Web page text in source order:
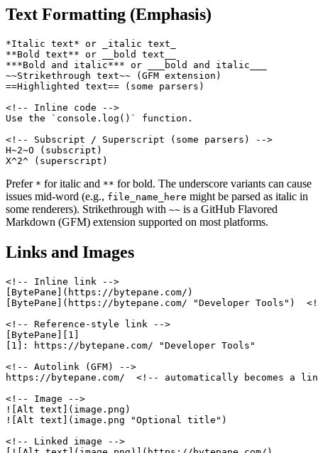
Text Formatting (Emphasis)
*Italic text* or _italic text_
**Bold text** or __bold text__
***Bold and italic*** or ___bold and italic___
~~Strikethrough text~~ (GFM extension)
==Highlighted text== (some parsers)
<!-- Inline code -->
Use the `console.log()` function.
<!-- Subscript / Superscript (some parsers) -->
H~2~O (subscript)
X^2^ (superscript)
Prefer * for italic and ** for bold. The underscore variants can cause
issues mid-word (e.g., file_name_here might be parsed as italic in
some renderers). Strikethrough with ~~ is a GitHub Flavored
Markdown (GFM) extension supported on most platforms.
Links and Images
<!-- Inline link -->
[BytePane](https://bytepane.com/)
[BytePane](https://bytepane.com/ "Developer
<!-- Reference-style link -->
[BytePane][1]
[1]: https://bytepane.com/ "Developer Tools"
<!-- Autolink (GFM) -->
https://bytepane.com/  <!-- automatically becomes a
<!-- Image -->
![Alt text](image.png)
![Alt text](image.png "Optional title")
<!-- Linked image -->